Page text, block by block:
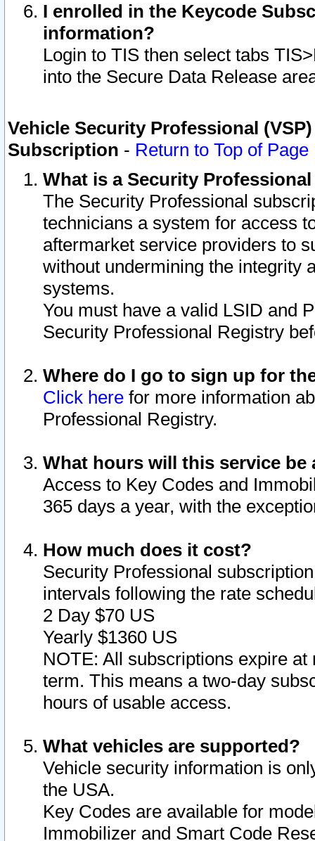
I enrolled in the Keycode
information?
Login to TIS then select tabs
into the Secure Data Release
Vehicle Security Professional
Subscription - Return to Top of Page
What is a Security
The Security Professional
technicians a system for access
aftermarket service providers to
without undermining the integrity
systems.
You must have a valid LSID and
Security Professional Registry
Where do I go to sign up for
Click here for more information
Professional Registry.
What hours will this service be
Access to Key Codes and
365 days a year, with the
How much does it cost?
Security Professional
intervals following the rate
2 Day $70 US
Yearly $1360 US
NOTE: All subscriptions expire
term. This means a two-day
hours of usable access.
What vehicles are supported?
Vehicle security information is
the USA.
Key Codes are available for
Immobilizer and Smart Code